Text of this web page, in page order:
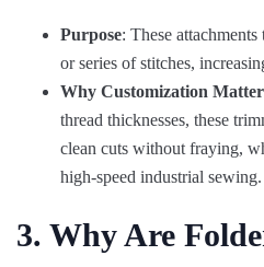
Purpose: These
or series of stitches,
Why Customization
thread thicknesses, these
clean cuts without fraying,
high-speed industrial sewing.
3. Why Are